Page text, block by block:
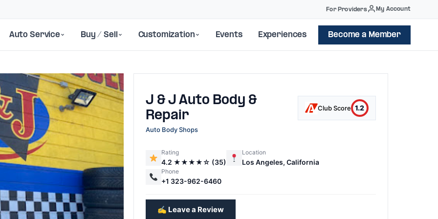
For Providers My Account
Auto Service Buy / Sell Customization Events Experiences Become a Member
Next
J & J Auto Body &
Repair
Club Score 1.2
Auto Body Shops
Rating
4.2 ★★★★☆ (35)
Location
Los Angeles, California
Phone
+1 323-962-6460
✍️ Leave a Review